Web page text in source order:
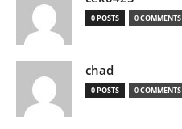
0 POSTS 0 COMMENTS
chad
0 POSTS 0 COMMENTS